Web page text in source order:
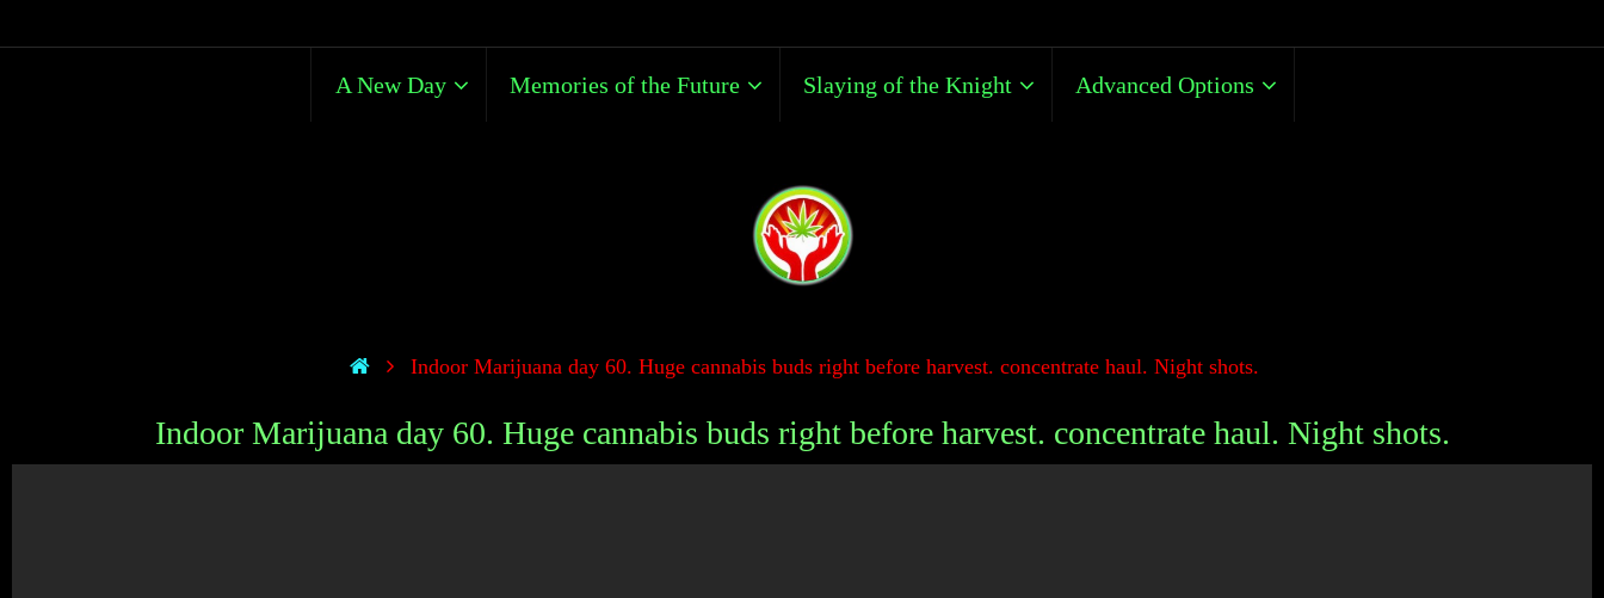
A New Day Memories of the Future Slaying of the Knight Advanced Options
Indoor Marijuana day 60. Huge cannabis buds right before harvest. concentrate haul. Night shots.
Indoor Marijuana day 60. Huge cannabis buds right before harvest. concentrate haul. Night shots.